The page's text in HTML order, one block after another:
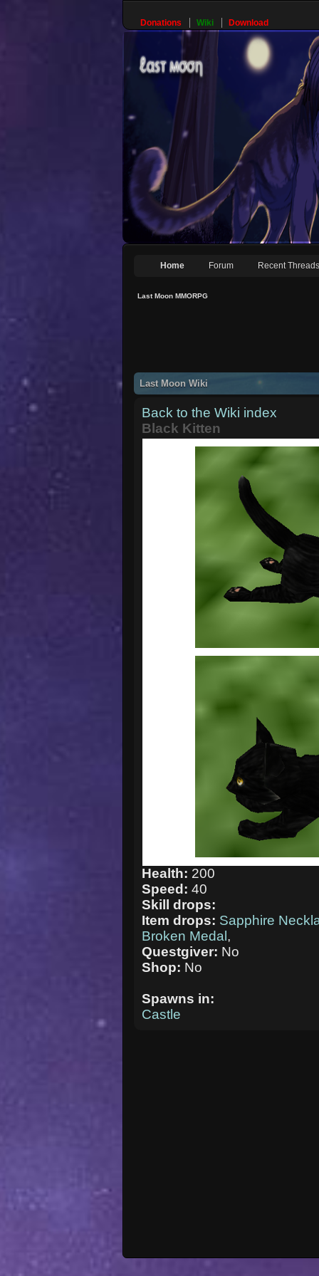
Donations Wiki Download
Home Forum Recent Threads
Last Moon MMORPG
Last Moon Wiki
Back to the Wiki index
Black Kitten
Health: 200
Speed:40
Skill drops:
Item drops: Sapphire
Broken Medal,
Questgiver: No
Shop: No
Spawns in:
Castle